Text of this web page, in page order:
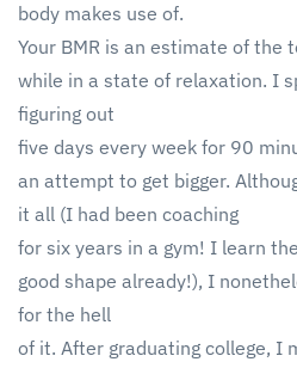
body makes use of.
Your BMR is an estimate of the
while in a state of relaxation. I
figuring out
five days every week for 90
an attempt to get bigger.
it all (I had been coaching
for six years in a gym! I learn
good shape already!), I
for the hell
of it. After graduating college, I